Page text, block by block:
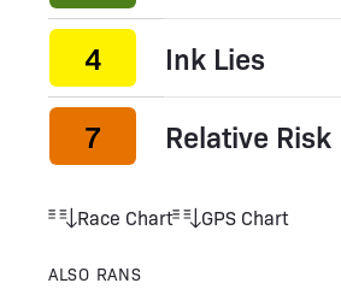
4 Ink Lies
7 Relative Risk
Race Chart GPS Chart
ALSO RANS